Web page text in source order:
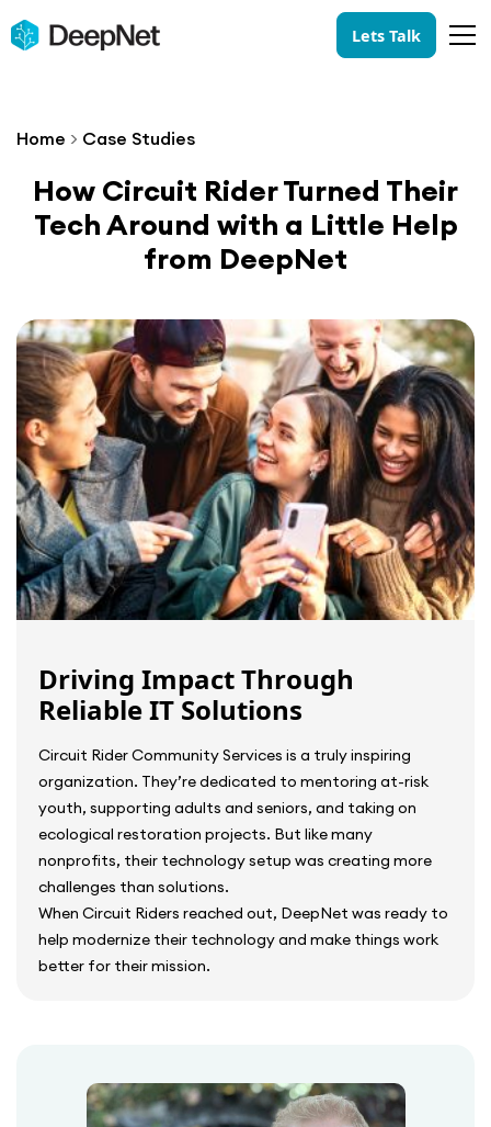
Lets Talk
Home > Case Studies
How Circuit Rider Turned Their
Tech Around with a Little Help
from DeepNet
Driving Impact Through
Reliable IT Solutions
Circuit Rider Community Services is a truly inspiring
organization. They’re dedicated to mentoring at-risk
youth, supporting adults and seniors, and taking on
ecological restoration projects. But like many
nonprofits, their technology setup was creating more
challenges than solutions.
When Circuit Riders reached out, DeepNet was ready to
help modernize their technology and make things work
better for their mission.